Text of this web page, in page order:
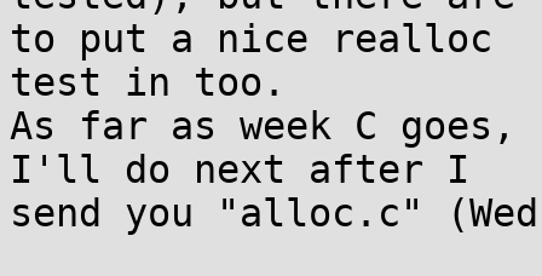
to put a nice realloc
test in too.
As far as week C
I'll do next after I
send you "alloc.c"